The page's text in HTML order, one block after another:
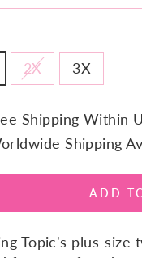
2X 3X
Shipping Within
Shipping
ADD
Topic's plus-size